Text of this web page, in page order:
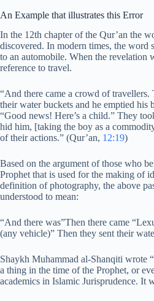
An Example that illustrates this Error
In the 12th chapter of the Qur’an the
discovered. In modern times, the word
to an automobile. When the revelation
reference to travel.
“And there came a crowd of travellers.
their water buckets and he emptied his
“Good news! Here’s a child.” They
hid him, [taking the boy as a
of their actions.” (Qur’an, 12:19)
Based on the argument of those who
Prophet that is used for the making of
definition of photography, the above
understood to mean:
“And there was”Then there came
(any vehicle)” Then they sent their
Shaykh Muhammad al-Shanqiti wrote
a thing in the time of the Prophet, or
academics in Islamic Jurisprudence. It